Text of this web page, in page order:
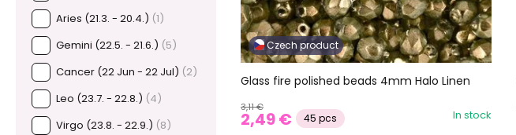
Aries (21.3. - 20.4.) (1)
Gemini (22.5. - 21.6.) (5)
Cancer (22 Jun - 22 Jul) (2)
Leo (23.7. - 22.8.) (4)
Virgo (23.8. - 22.9.) (8)
Czech product
Glass fire polished beads 4mm Halo Linen
3,11 €
2,49 € 45 pcs In stock